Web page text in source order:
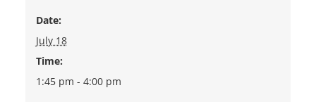
Date:
July 18
Time:
1:45 pm - 4:00 pm